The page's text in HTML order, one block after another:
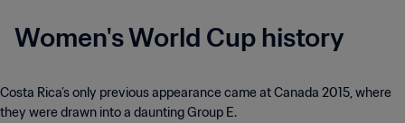
Women's World Cup history
Costa Rica’s only previous appearance came at Canada 2015, where
they were drawn into a daunting Group E.